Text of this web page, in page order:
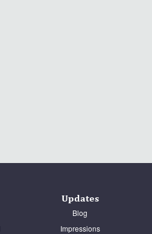
Updates
Blog
Impressions